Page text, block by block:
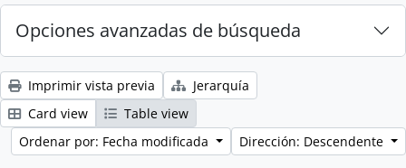
Opciones avanzadas de búsqueda
Imprimir vista previa
Jerarquía
Card view
Table view
Ordenar por: Fecha modificada
Dirección: Descendente